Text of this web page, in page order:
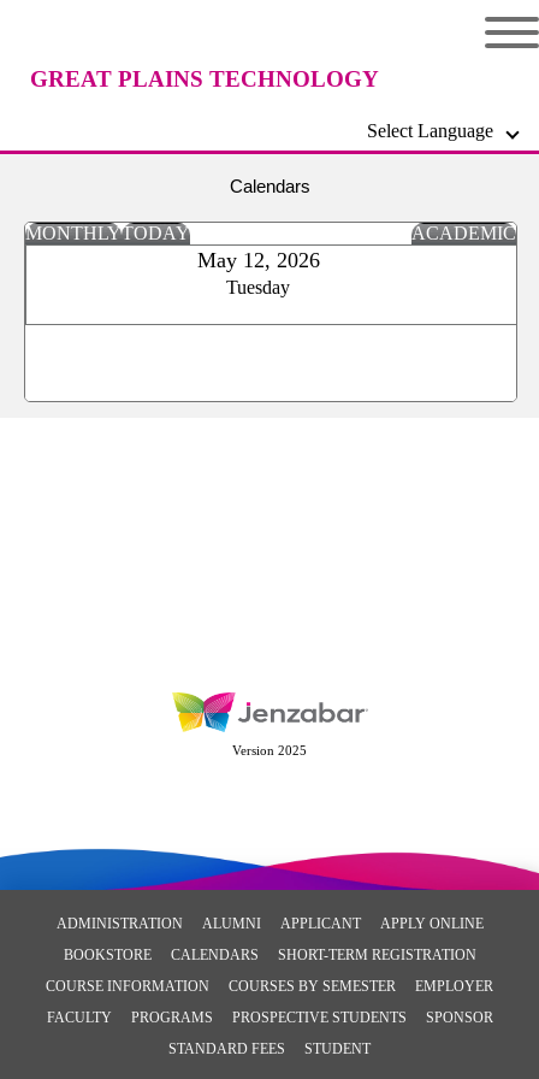
GREAT PLAINS TECHNOLOGY
Select Language
Calendars
MONTHLYTODAY ACADEMIC
May 12, 2026
Tuesday
Version 2025
ADMINISTRATION ALUMNI APPLICANT
APPLY ONLINE
BOOKSTORE
CALENDARS
SHORT-TERM REGISTRATION
COURSE INFORMATION
COURSES BY SEMESTER
EMPLOYER
FACULTY
PROGRAMS PROSPECTIVE STUDENTS
SPONSOR
STANDARD FEES
STUDENT